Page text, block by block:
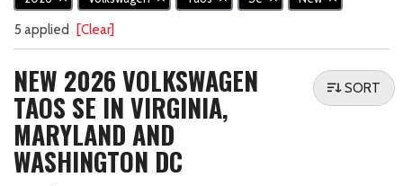
5 applied [Clear]
NEW 2026 VOLKSWAGEN
TAOS SE IN VIRGINIA,
MARYLAND AND
WASHINGTON DC
SORT